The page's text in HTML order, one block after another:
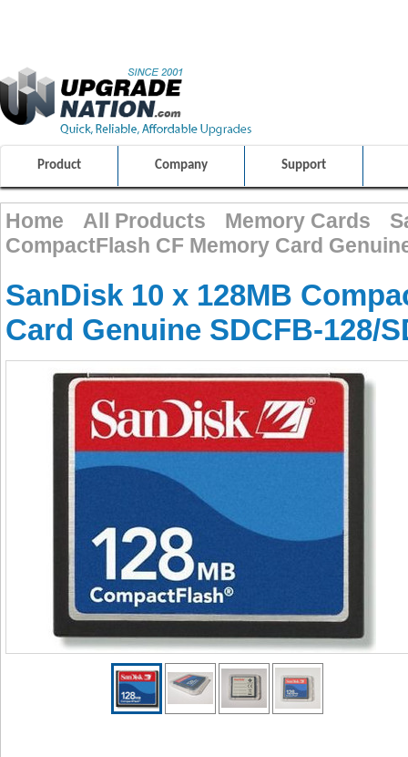
Product Company Support
Home All Products Memory Cards
CompactFlash CF Memory Card
SanDisk 10 x 128MB
Card Genuine SDCFB-128/